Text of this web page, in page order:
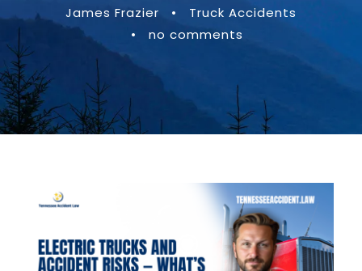
James Frazier •
Truck Accidents
•
no comments